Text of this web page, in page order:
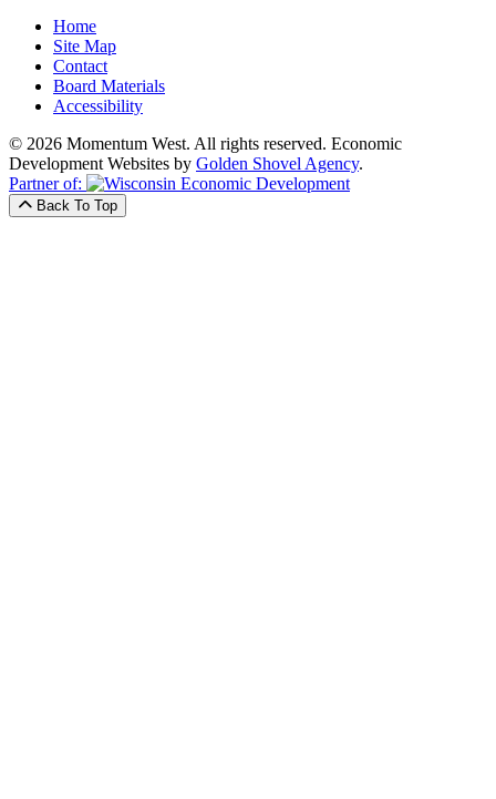
Home
Site Map
Contact
Board Materials
Accessibility
© 2026 Momentum West. All rights reserved. Economic
Development Websites by Golden Shovel Agency.
Partner of:
Back To Top